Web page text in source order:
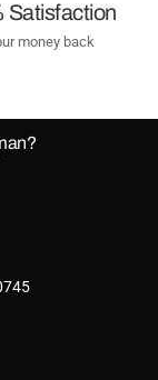
Satisfaction
money back